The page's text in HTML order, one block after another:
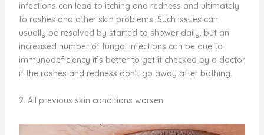
infections can lead to itching and redness and ultimately
to rashes and other skin problems. Such issues can
usually be resolved by started to shower daily, but an
increased number of fungal infections can be due to
immunodeficiency it’s better to get it checked by a doctor
if the rashes and redness don’t go away after bathing.
2. All previous skin conditions worsen: